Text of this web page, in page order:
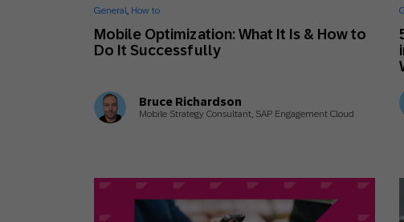
Mobile Optimization: What It Is & How to
Do It Successfully
General, How to
Bruce Richardson
Mobile Strategy Consultant, SAP Engagement Cloud